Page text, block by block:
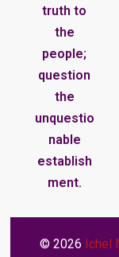
truth to
the
people;
question
the
unquestio
nable
establish
ment.
© 2026 Ichel